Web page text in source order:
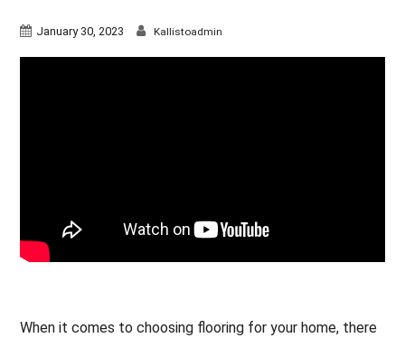
January 30, 2023 Kallistoadmin
When it comes to choosing flooring for your home, there